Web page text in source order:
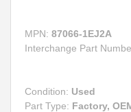
MPN: 87066-1EJ2A
Interchange Part
Condition: Used
Part Type: Factory,